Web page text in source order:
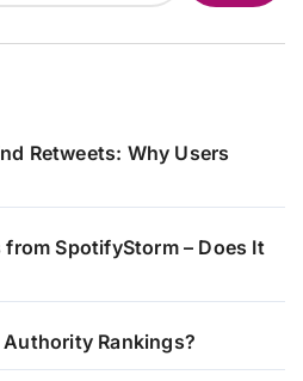
Retweets: Why Users
SpotifyStorm – Does It
Rankings?